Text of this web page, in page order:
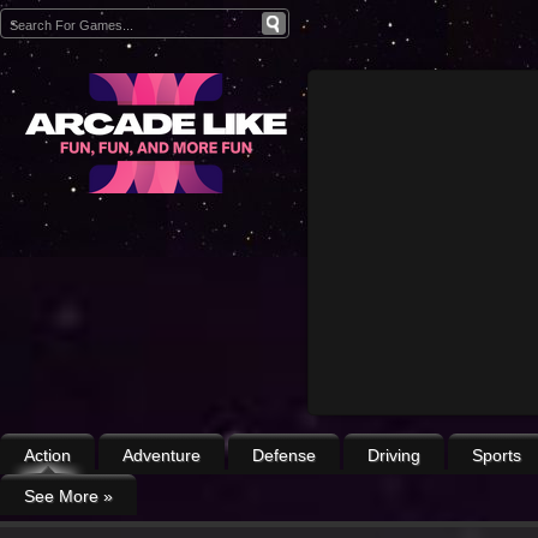
Action Adventure Defense Driving Sports
See More »